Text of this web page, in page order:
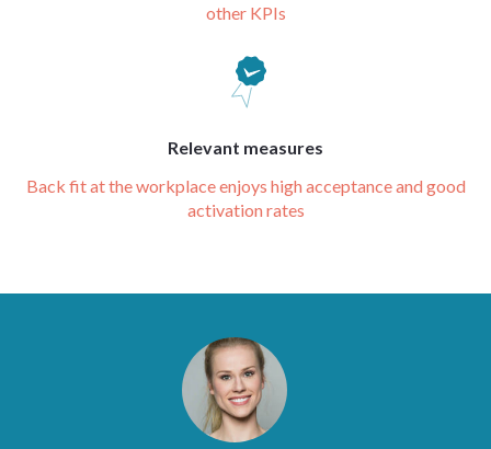
other KPIs
Relevant measures
Back fit at the workplace enjoys high acceptance and good
activation rates